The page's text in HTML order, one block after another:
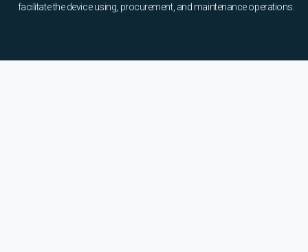
facilitate the device using, procurement, and maintenance operations.